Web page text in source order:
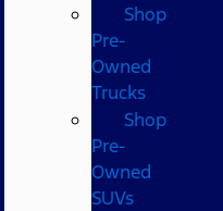
Shop
Pre-
Owned
Trucks
Shop
Pre-
Owned
SUVs